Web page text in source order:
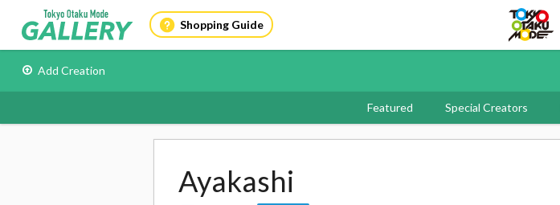
Shopping Guide
Add Creation
Featured Special Creators
Ayakashi